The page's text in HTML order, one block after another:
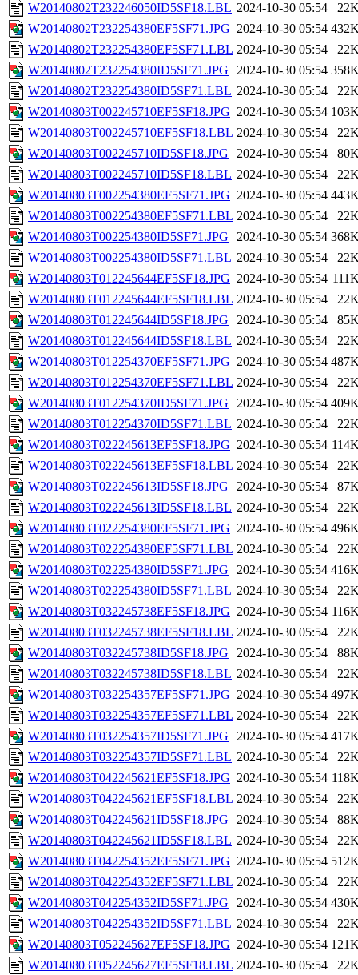
W20140802T232246050ID5SF18.LBL 2024-10-30 05:54
W20140802T232254380EF5SF71.JPG 2024-10-30 05:54
W20140802T232254380EF5SF71.LBL 2024-10-30 05:54
W20140802T232254380ID5SF71.JPG
2024-10-30 05:54
W20140802T232254380ID5SF71.LBL 2024-10-30 05:54
W20140803T002245710EF5SF18.JPG 2024-10-30 05:54
W20140803T002245710EF5SF18.LBL 2024-10-30 05:54
W20140803T002245710ID5SF18.JPG
2024-10-30 05:54
W20140803T002245710ID5SF18.LBL 2024-10-30 05:54
W20140803T002254380EF5SF71.JPG 2024-10-30 05:54
W20140803T002254380EF5SF71.LBL 2024-10-30 05:54
W20140803T002254380ID5SF71.JPG
2024-10-30 05:54
W20140803T002254380ID5SF71.LBL 2024-10-30 05:54
W20140803T012245644EF5SF18.JPG 2024-10-30 05:54
W20140803T012245644EF5SF18.LBL 2024-10-30 05:54
W20140803T012245644ID5SF18.JPG
2024-10-30 05:54
W20140803T012245644ID5SF18.LBL 2024-10-30 05:54
W20140803T012254370EF5SF71.JPG 2024-10-30 05:54
W20140803T012254370EF5SF71.LBL 2024-10-30 05:54
W20140803T012254370ID5SF71.JPG
2024-10-30 05:54
W20140803T012254370ID5SF71.LBL 2024-10-30 05:54
W20140803T022245613EF5SF18.JPG 2024-10-30 05:54
W20140803T022245613EF5SF18.LBL 2024-10-30 05:54
W20140803T022245613ID5SF18.JPG
2024-10-30 05:54
W20140803T022245613ID5SF18.LBL 2024-10-30 05:54
W20140803T022254380EF5SF71.JPG 2024-10-30 05:54
W20140803T022254380EF5SF71.LBL 2024-10-30 05:54
W20140803T022254380ID5SF71.JPG
2024-10-30 05:54
W20140803T022254380ID5SF71.LBL 2024-10-30 05:54
W20140803T032245738EF5SF18.JPG 2024-10-30 05:54
W20140803T032245738EF5SF18.LBL 2024-10-30 05:54
W20140803T032245738ID5SF18.JPG
2024-10-30 05:54
W20140803T032245738ID5SF18.LBL 2024-10-30 05:54
W20140803T032254357EF5SF71.JPG 2024-10-30 05:54
W20140803T032254357EF5SF71.LBL 2024-10-30 05:54
W20140803T032254357ID5SF71.JPG
2024-10-30 05:54
W20140803T032254357ID5SF71.LBL 2024-10-30 05:54
W20140803T042245621EF5SF18.JPG 2024-10-30 05:54
W20140803T042245621EF5SF18.LBL 2024-10-30 05:54
W20140803T042245621ID5SF18.JPG
2024-10-30 05:54
W20140803T042245621ID5SF18.LBL 2024-10-30 05:54
W20140803T042254352EF5SF71.JPG 2024-10-30 05:54
W20140803T042254352EF5SF71.LBL 2024-10-30 05:54
W20140803T042254352ID5SF71.JPG
2024-10-30 05:54
W20140803T042254352ID5SF71.LBL 2024-10-30 05:54
W20140803T052245627EF5SF18.JPG 2024-10-30 05:54
W20140803T052245627EF5SF18.LBL 2024-10-30 05:54